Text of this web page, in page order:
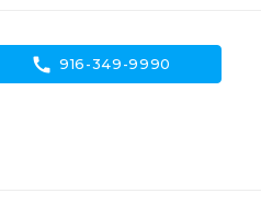
call 916-349-9990